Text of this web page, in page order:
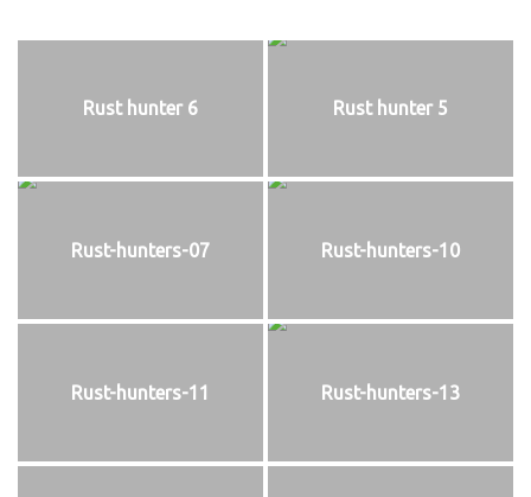
Rust hunter 6 Rust hunter 5
Rust-hunters-07 Rust-hunters-10
Rust-hunters-11 Rust-hunters-13